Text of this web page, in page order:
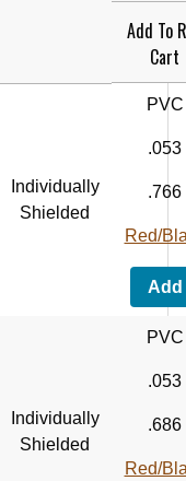
Add To
Cart
Individually
Shielded
PVC
.053
.766
Red/
Add
Individually
Shielded
PVC
.053
.686
Red/